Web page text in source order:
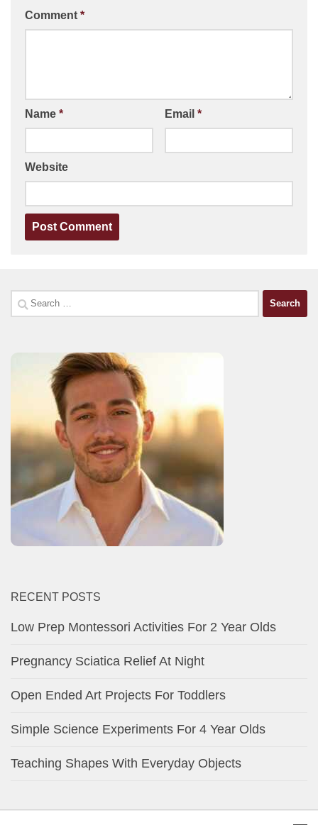
Comment *
Name * Email *
Website
Search
for:
RECENT POSTS
Low Prep Montessori Activities For 2 Year Olds
Pregnancy Sciatica Relief At Night
Open Ended Art Projects For Toddlers
Simple Science Experiments For 4 Year Olds
Teaching Shapes With Everyday Objects